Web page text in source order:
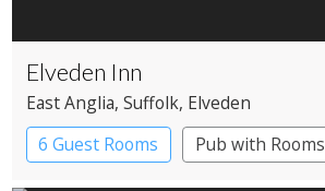
Elveden Inn
East Anglia, Suffolk, Elveden
6 Guest Rooms
Pub with Rooms